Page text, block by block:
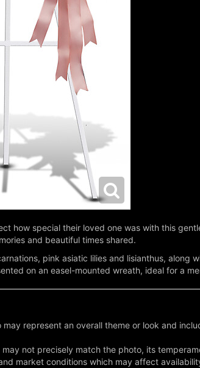
how special their loved one was with this
and beautiful times shared.
pink asiatic lilies and lisianthus,
on an easel-mounted wreath, ideal for a
may represent an overall theme or look and
not precisely match the photo, its
market conditions which may affect